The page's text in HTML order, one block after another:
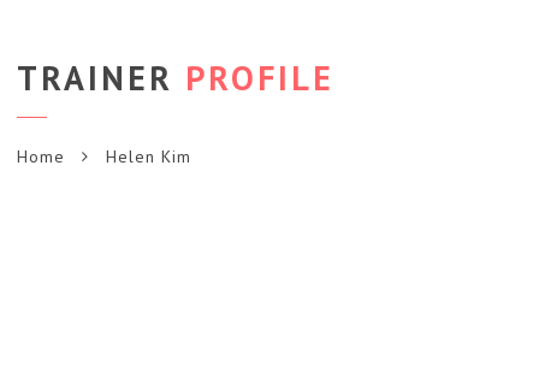
TRAINER PROFILE
Home Helen Kim